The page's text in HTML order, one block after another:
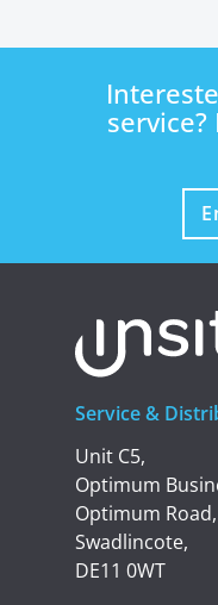
Service &
Unit C5,
Optimum
Optimum Road,
Swadlincote,
DE11 0WT